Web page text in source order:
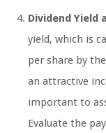
Dividend Yield
yield, which is
per share by
an attractive
important to
Evaluate the